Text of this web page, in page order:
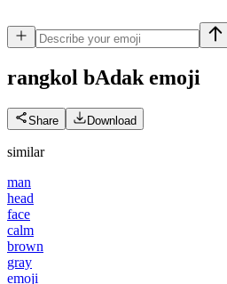
rangkol bAdak emoji
Share Download
similar
man
head
face
calm
brown
gray
emoji